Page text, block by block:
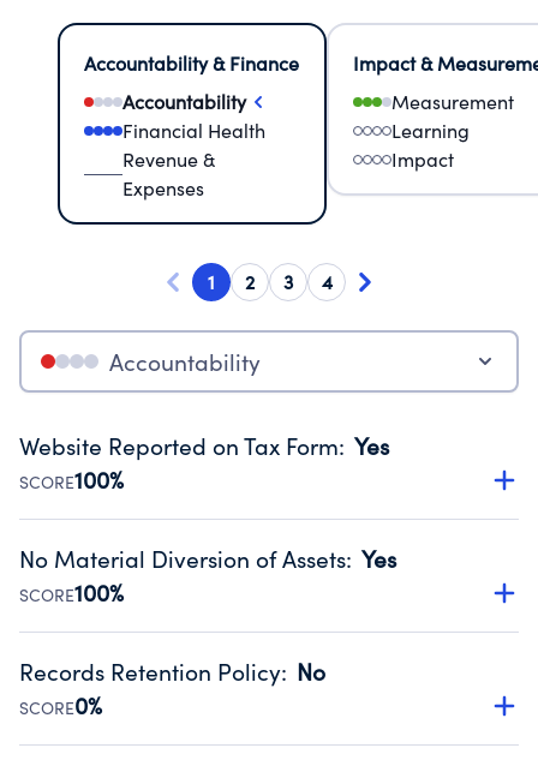
Accountability & Finance
Accountability
Financial Health
Revenue &
Expenses
Impact &
Measurement
Learning
Impact
1 2 3 4
Accountability
Website Reported on Tax Form: Yes
SCORE100%
Disclosing the charity’s website promotes transparency
Public data from IRS Form 990. Fiscal Year 2024.
No Material Diversion of Assets: Yes
SCORE100%
Organizations report 'Yes' to confirm that no material
occurred during their fiscal year.
Source:Public data from IRS Form 990. Fiscal Year 2024.
Records Retention Policy: No
SCORE0%
Has a policy establishing guidelines for the handling,